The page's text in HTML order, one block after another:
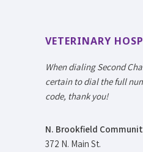
VETERINARY
When dialing Second
certain to dial the full
code, thank you!
N. Brookfield
372 N. Main St.